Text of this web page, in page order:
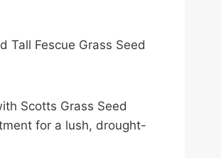
Tall Fescue Grass Seed
Scotts Grass Seed
for a lush, drought-